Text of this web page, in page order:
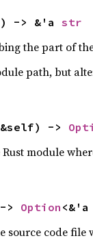
-> &'a str
the part of
path, but
->
module
> Option <&'a
source code